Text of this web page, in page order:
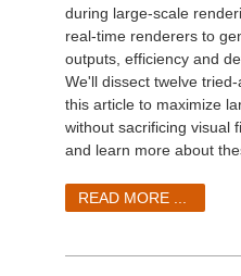
LightWave
SketchUp
during large-scale
real-time renderers to
outputs, efficiency and
We'll dissect twelve
this article to maximize
without sacrificing visual
and learn more about
READ MORE ...